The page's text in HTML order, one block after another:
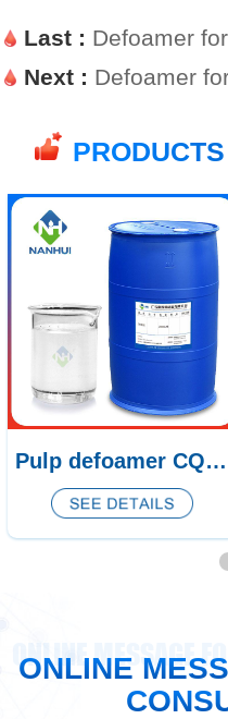
Last : Defoamer for power
Next : Defoamer for
Pulp defoamer CQ-438/439
ONLINE MESSAGE
ONLINE